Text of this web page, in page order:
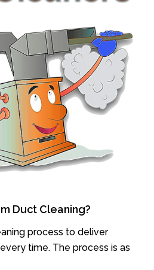
Duct Cleaning?
process to deliver
time. The process is as